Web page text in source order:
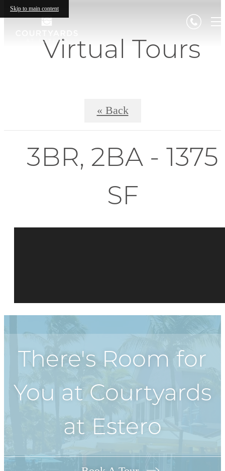
Skip to main content
Virtual Tours
« Back
3BR, 2BA - 1375
SF
There's Room for
You at Courtyards
at Estero